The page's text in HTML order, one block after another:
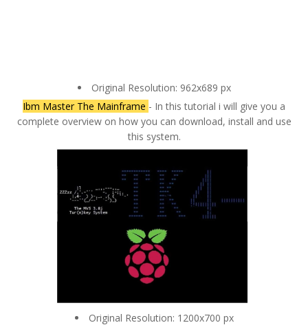
Original Resolution: 962x689 px
Ibm Master The Mainframe - In this tutorial i will give you a
complete overview on how you can download, install and use
this system.
Original Resolution: 1200x700 px